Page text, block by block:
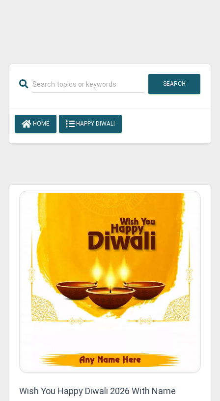
SEARCH
HOME HAPPY DIWALI
Wish You Happy Diwali 2026 With Name